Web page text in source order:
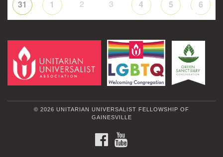
31 1 2 3 4 5 6
© 2026 UNITARIAN UNIVERSALIST FELLOWSHIP OF
GAINESVILLE
FACEBOOK